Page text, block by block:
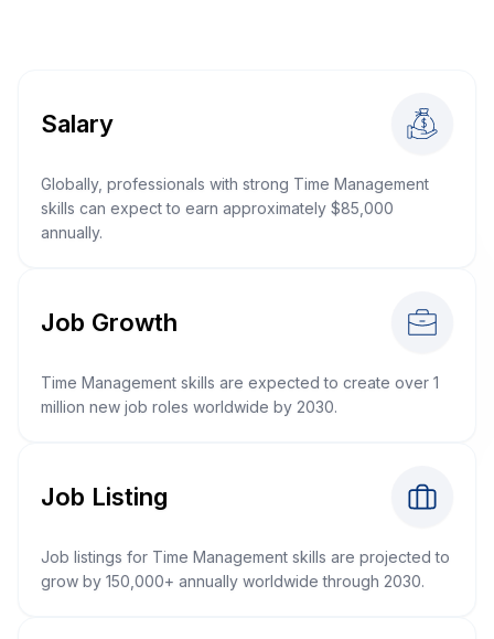
Salary
Globally, professionals with strong Time Management
skills can expect to earn approximately $85,000
annually.
Job Growth
Time Management skills are expected to create over 1
million new job roles worldwide by 2030.
Job Listing
Job listings for Time Management skills are projected to
grow by 150,000+ annually worldwide through 2030.